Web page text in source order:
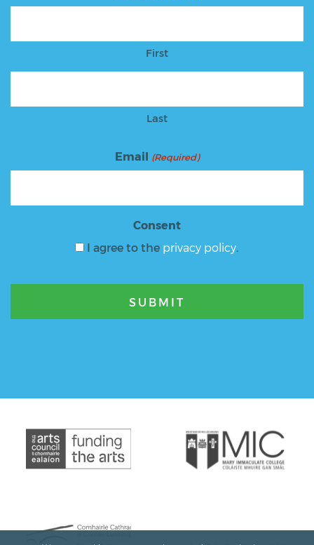
First
Last
Email (Required)
Consent
I agree to the privacy policy.